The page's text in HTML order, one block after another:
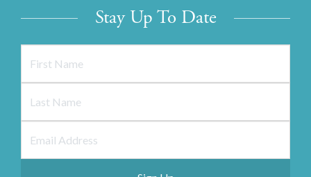
Stay Up To Date